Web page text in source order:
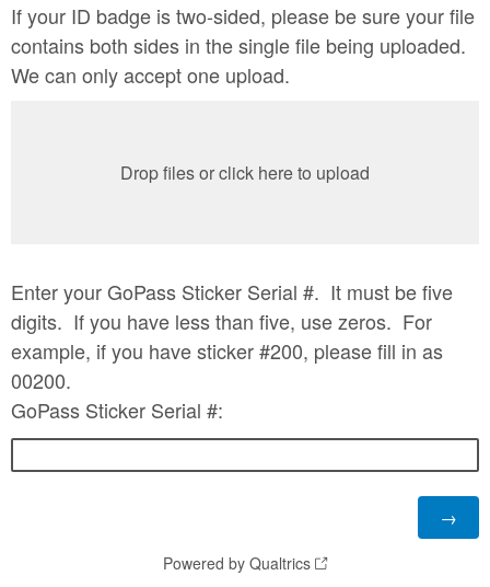
If your ID badge is two-sided, please be sure your file
contains both sides in the single file being uploaded.
We can only accept one upload.
Drop files or click here to upload
Enter your GoPass Sticker Serial #. It must be five
digits. If you have less than five, use zeros. For
example, if you have sticker #200, please fill in as
00200.
GoPass Sticker Serial #:
Powered by Qualtrics